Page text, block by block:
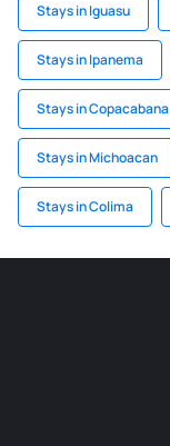
Stays in Iguasu
Stays in Ipanema
Stays in Copacabana
Stays in Michoacan
Stays in Colima